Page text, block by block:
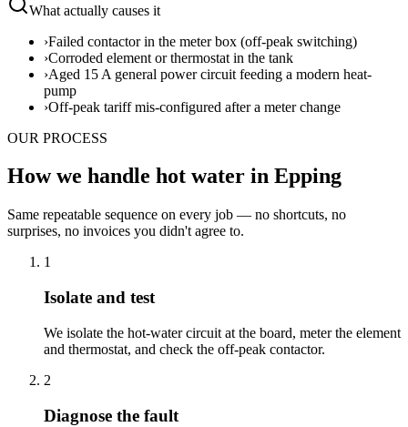
What actually causes it
›Failed contactor in the meter box (off-peak switching)
›Corroded element or thermostat in the tank
›Aged 15 A general power circuit feeding a modern heat-
pump
›Off-peak tariff mis-configured after a meter change
OUR PROCESS
How we handle hot water in Epping
Same repeatable sequence on every job — no shortcuts, no
surprises, no invoices you didn't agree to.
1
Isolate and test
We isolate the hot-water circuit at the board, meter the element
and thermostat, and check the off-peak contactor.
2
Diagnose the fault